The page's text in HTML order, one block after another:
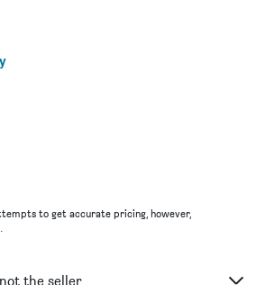
to get accurate pricing, however,
.
the seller